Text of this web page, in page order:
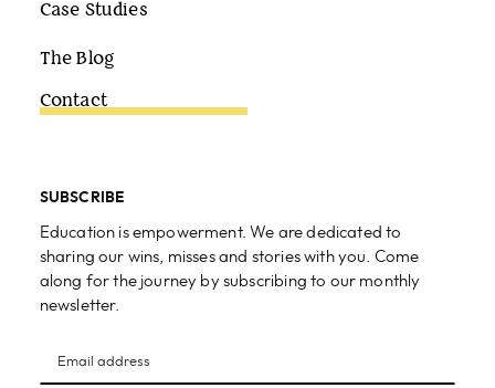
Case Studies
The Blog
Contact
SUBSCRIBE
Education is empowerment. We are dedicated to
sharing our wins, misses and stories with you. Come
along for the journey by subscribing to our monthly
newsletter.